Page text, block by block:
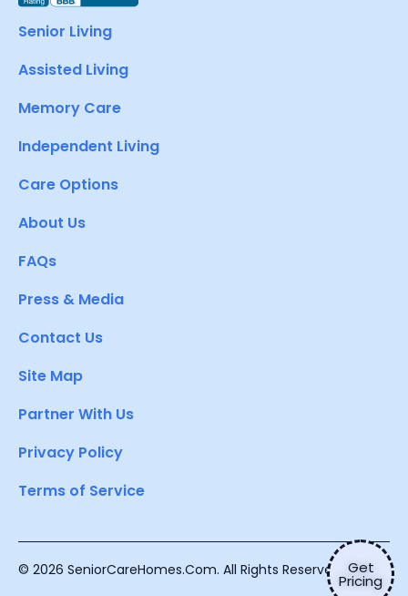
Get
Pricing
Senior Living
Assisted Living
Memory Care
Independent Living
Care Options
About Us
FAQs
Press & Media
Contact Us
Site Map
Partner With Us
Privacy Policy
Terms of Service
© 2026 SeniorCareHomes.Com. All Rights Reserved.